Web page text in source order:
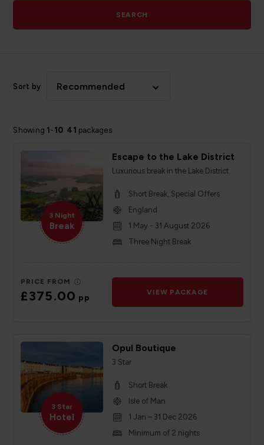
SEARCH
Showing 1 - 10 41 packages
Sort by Recommended
3 Night
Break
Escape to the Lake District
Luxurious break in the Lake District
Short Break, Special Offers
England
1 May - 31 August 2026
Three Night Break
PRICE FROM
£375.00pp
VIEW PACKAGE
3 Star
Hotel
Opul Boutique
3 Star
Short Break
Isle of Man
1 Jan – 31 Dec 2026
Minimum of 2 nights